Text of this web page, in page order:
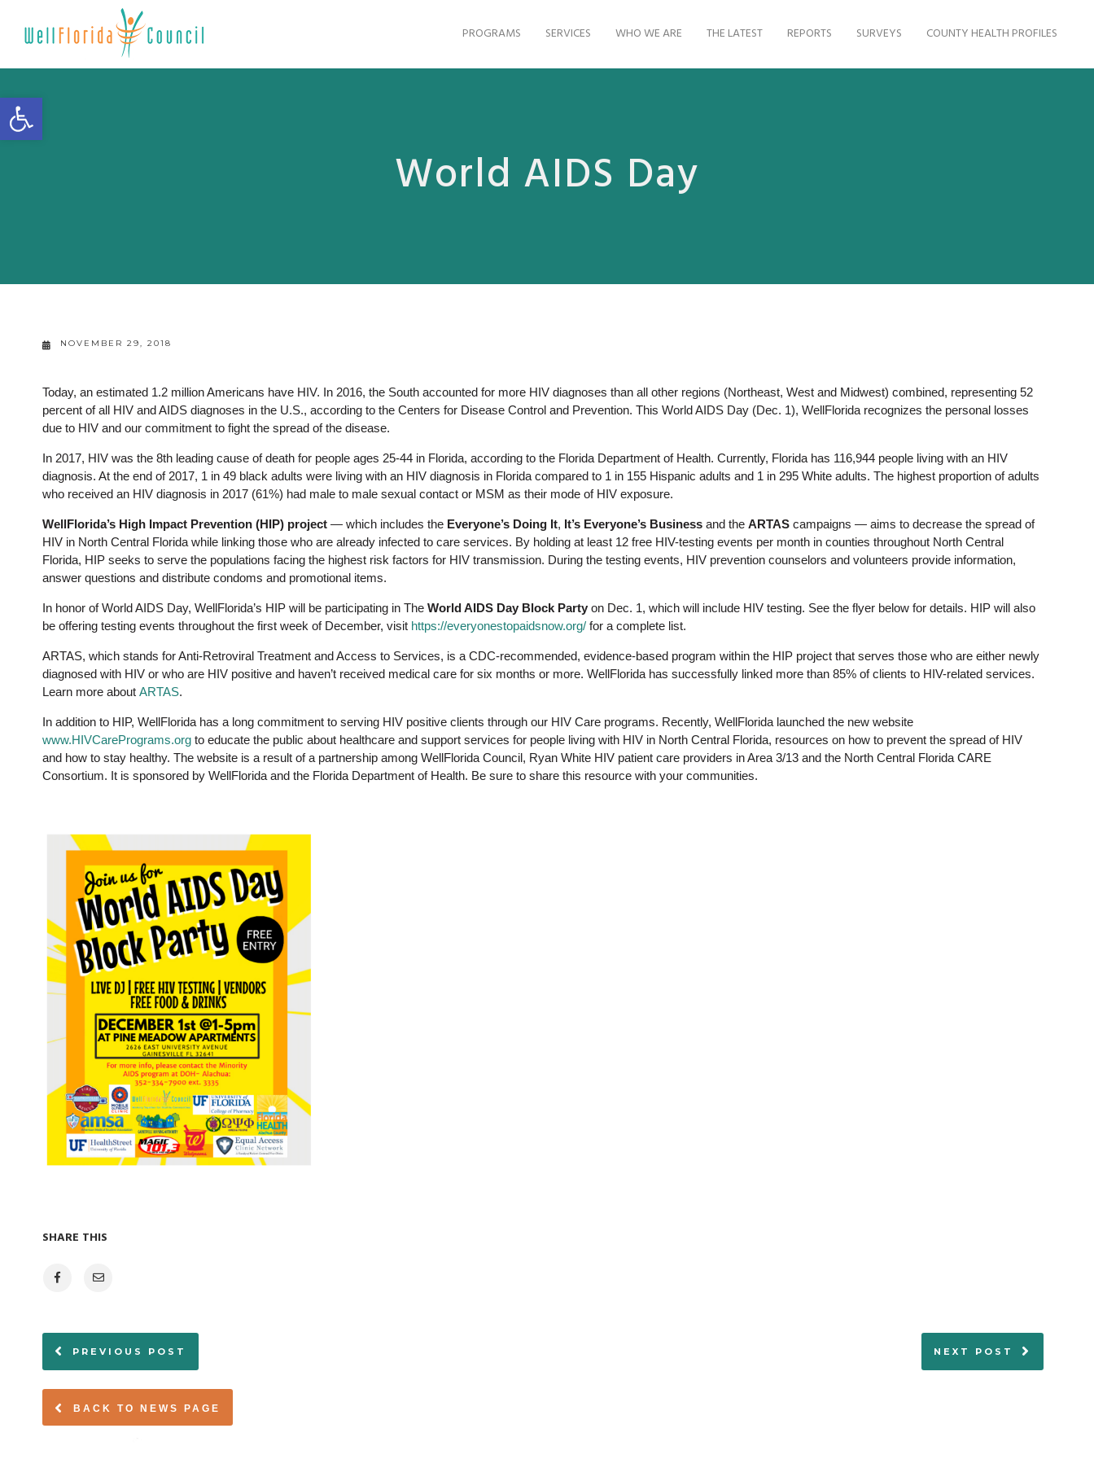
Open toolbar
PROGRAMS SERVICES WHO WE ARE THE LATEST REPORTS SURVEYS COUNTY HEALTH PROFILES
World AIDS Day
NOVEMBER 29, 2018
Today, an estimated 1.2 million Americans have HIV. In 2016, the South accounted for more HIV diagnoses than all other regions (Northeast, West and Midwest) combined, representing 52
percent of all HIV and AIDS diagnoses in the U.S., according to the Centers for Disease Control and Prevention. This World AIDS Day (Dec. 1), WellFlorida recognizes the personal losses
due to HIV and our commitment to fight the spread of the disease.
In 2017, HIV was the 8th leading cause of death for people ages 25-44 in Florida, according to the Florida Department of Health. Currently, Florida has 116,944 people living with an HIV
diagnosis. At the end of 2017, 1 in 49 black adults were living with an HIV diagnosis in Florida compared to 1 in 155 Hispanic adults and 1 in 295 White adults. The highest proportion of adults
who received an HIV diagnosis in 2017 (61%) had male to male sexual contact or MSM as their mode of HIV exposure.
WellFlorida’s High Impact Prevention (HIP) project — which includes the Everyone’s Doing It, It’s Everyone’s Business and the ARTAS campaigns — aims to decrease the spread of
HIV in North Central Florida while linking those who are already infected to care services. By holding at least 12 free HIV-testing events per month in counties throughout North Central
Florida, HIP seeks to serve the populations facing the highest risk factors for HIV transmission. During the testing events, HIV prevention counselors and volunteers provide information,
answer questions and distribute condoms and promotional items.
In honor of World AIDS Day, WellFlorida’s HIP will be participating in The World AIDS Day Block Party on Dec. 1, which will include HIV testing. See the flyer below for details. HIP will also
be offering testing events throughout the first week of December, visit https://everyonestopaidsnow.org/ for a complete list.
ARTAS, which stands for Anti-Retroviral Treatment and Access to Services, is a CDC-recommended, evidence-based program within the HIP project that serves those who are either newly
diagnosed with HIV or who are HIV positive and haven’t received medical care for six months or more. WellFlorida has successfully linked more than 85% of clients to HIV-related services.
Learn more about ARTAS.
In addition to HIP, WellFlorida has a long commitment to serving HIV positive clients through our HIV Care programs. Recently, WellFlorida launched the new website
www.HIVCarePrograms.org to educate the public about healthcare and support services for people living with HIV in North Central Florida, resources on how to prevent the spread of HIV
and how to stay healthy. The website is a result of a partnership among WellFlorida Council, Ryan White HIV patient care providers in Area 3/13 and the North Central Florida CARE
Consortium. It is sponsored by WellFlorida and the Florida Department of Health. Be sure to share this resource with your communities.
BACK TO NEWS PAGE
SHARE THIS
PREVIOUS POST NEXT POST